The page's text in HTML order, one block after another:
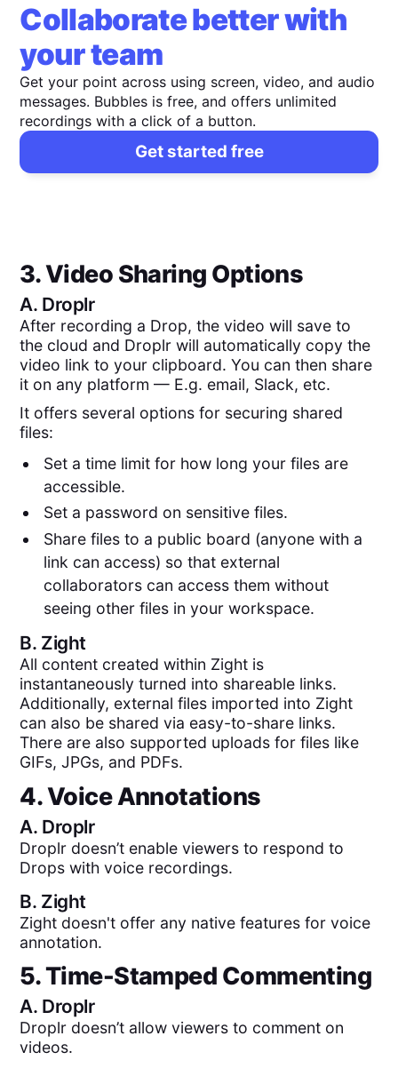
Collaborate better with
your team
Get your point across using screen, video, and audio
messages. Bubbles is free, and offers unlimited
recordings with a click of a button.
Get started free
3. Video Sharing Options
A. Droplr
After recording a Drop, the video will save to
the cloud and Droplr will automatically copy the
video link to your clipboard. You can then share
it on any platform — E.g. email, Slack, etc.
It offers several options for securing shared
files:
Set a time limit for how long your files are
accessible.
Set a password on sensitive files.
Share files to a public board (anyone with a
link can access) so that external
collaborators can access them without
seeing other files in your workspace.
B. Zight
All content created within Zight is
instantaneously turned into shareable links.
Additionally, external files imported into Zight
can also be shared via easy-to-share links.
There are also supported uploads for files like
GIFs, JPGs, and PDFs.
4. Voice Annotations
A. Droplr
Droplr doesn’t enable viewers to respond to
Drops with voice recordings.
B. Zight
Zight doesn't offer any native features for voice
annotation.
5. Time-Stamped Commenting
A. Droplr
Droplr doesn’t allow viewers to comment on
videos.